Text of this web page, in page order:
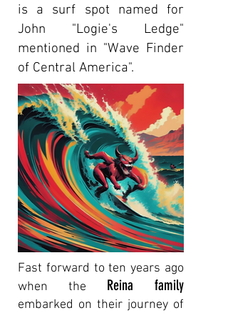
is a surf spot named for
John "Logie's Ledge"
mentioned in "Wave Finder
of Central America".
Fast forward to ten years ago
when the Reina family
embarked on their journey of